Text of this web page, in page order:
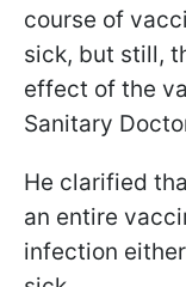
course of
sick, but still,
effect of the
Sanitary
He clarified
an entire
infection